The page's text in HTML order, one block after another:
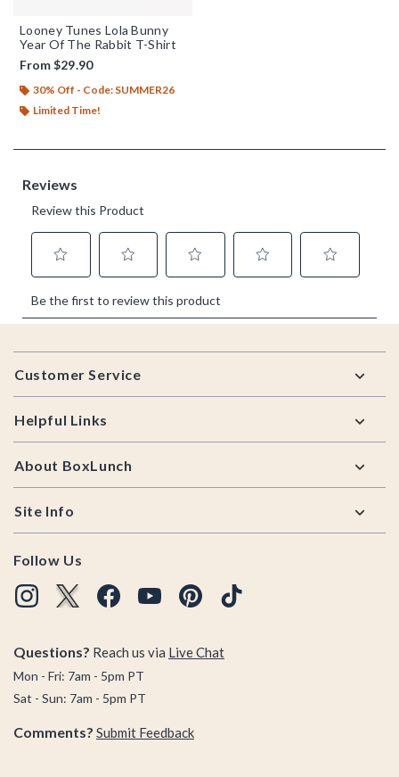
Looney Tunes Lola Bunny
Year Of The Rabbit T-Shirt
From$29.90
30% Off - Code: SUMMER26
Limited Time!
Footer
Customer Service
Helpful Links
About BoxLunch
Site Info
Follow Us
Questions? Reach us via Live Chat
Mon - Fri: 7am - 5pm PT
Sat - Sun: 7am - 5pm PT
Comments? Submit Feedback